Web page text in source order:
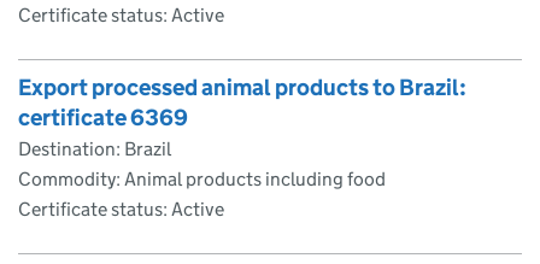
Certificate status: Active
Export processed animal products to Brazil:
certificate 6369
Destination: Brazil
Commodity: Animal products including food
Certificate status: Active